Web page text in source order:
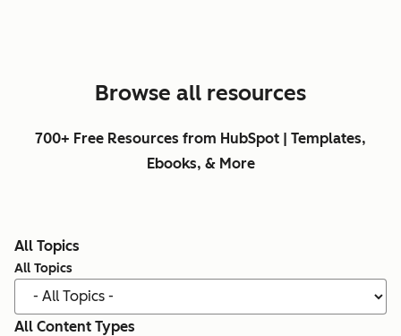
Browse all resources
700+ Free Resources from HubSpot | Templates,
Ebooks, & More
All Topics
All Topics
All Content Types